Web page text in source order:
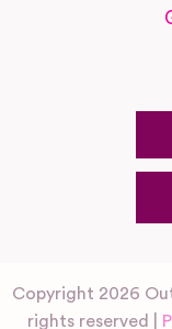
Copyright 2026
rights reserved |